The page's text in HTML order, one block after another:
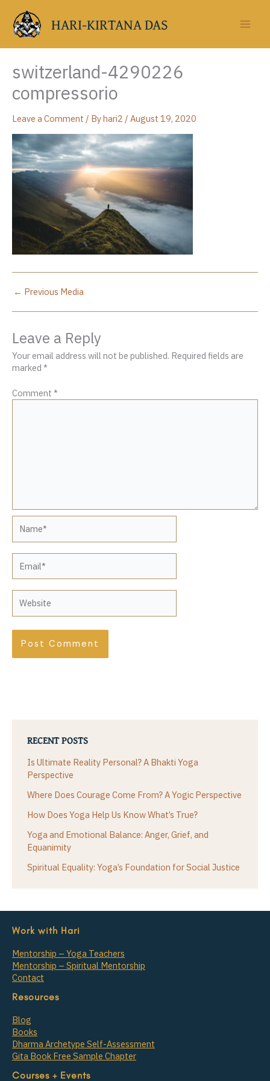
content
HARI-KIRTANA DAS
switzerland-4290226
compressorio
Leave a Comment / Byhari2 / August 19, 2020
← Previous Media
Leave a Reply
Your email address will not be published. Required fields are
marked *
Comment *
RECENT POSTS
Is Ultimate Reality Personal? A Bhakti Yoga
Perspective
Where Does Courage Come From? A Yogic Perspective
How Does Yoga Help Us Know What’s True?
Yoga and Emotional Balance: Anger, Grief, and
Equanimity
Spiritual Equality: Yoga’s Foundation for Social Justice
Work with Hari
Mentorship – Yoga Teachers
Mentorship – Spiritual Mentorship
Contact
Resources
Blog
Books
Dharma Archetype Self-Assessment
Gita Book Free Sample Chapter
Courses + Events